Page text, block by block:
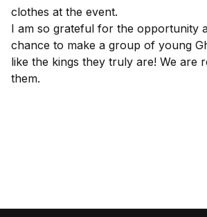
clothes at the event.
I am so grateful for the opportunity
chance to make a group of young
like the kings they truly are! We are
them.